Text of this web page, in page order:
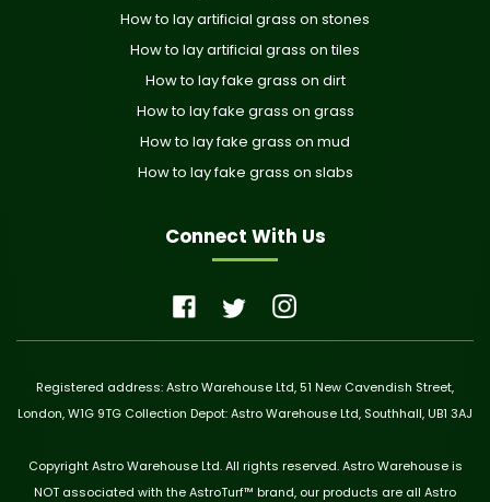
How to lay artificial grass on stones
How to lay artificial grass on tiles
How to lay fake grass on dirt
How to lay fake grass on grass
How to lay fake grass on mud
How to lay fake grass on slabs
Connect With Us
Registered address: Astro Warehouse Ltd, 51 New Cavendish Street,
London, W1G 9TG Collection Depot: Astro Warehouse Ltd, Southhall, UB1 3AJ
Copyright Astro Warehouse Ltd. All rights reserved. Astro Warehouse is
NOT associated with the AstroTurf™ brand, our products are all Astro